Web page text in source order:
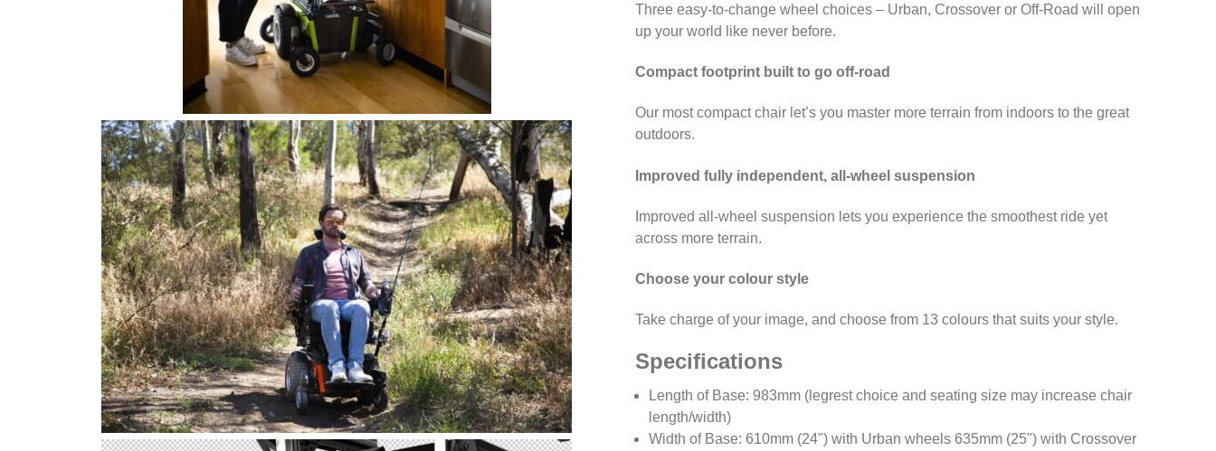
Three easy-to-change wheel choices – Urban, Crossover or Off-Road will open
up your world like never before.
Compact footprint built to go off-road
Our most compact chair let’s you master more terrain from indoors to the great
outdoors.
Improved fully independent, all-wheel suspension
Improved all-wheel suspension lets you experience the smoothest ride yet
across more terrain.
Choose your colour style
Take charge of your image, and choose from 13 colours that suits your style.
Specifications
Length of Base: 983mm (legrest choice and seating size may increase chair
length/width)
Width of Base: 610mm (24") with Urban wheels 635mm (25") with Crossover